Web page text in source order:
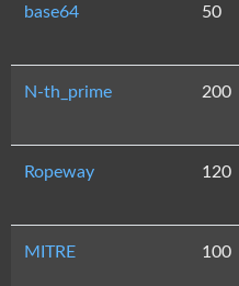
base64 50
N-th_prime 200
Ropeway 120
MITRE 100